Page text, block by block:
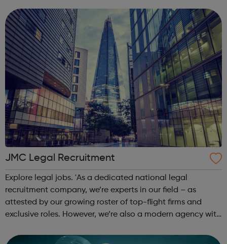
Abuse (DVA) ...
JMC Legal Recruitment
Explore legal jobs. 'As a dedicated national legal
recruitment company, we’re experts in our field – as
attested by our growing roster of top-flight firms and
exclusive roles. However, we’re also a modern agency with
honest approach and our ...